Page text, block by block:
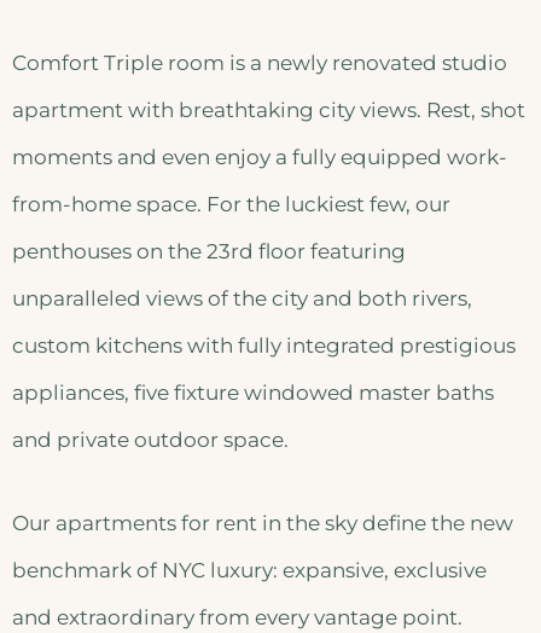
Comfort Triple room is a newly renovated studio
apartment with breathtaking city views. Rest, shot
moments and even enjoy a fully equipped work-
from-home space. For the luckiest few, our
penthouses on the 23rd floor featuring
unparalleled views of the city and both rivers,
custom kitchens with fully integrated prestigious
appliances, five fixture windowed master baths
and private outdoor space.
Our apartments for rent in the sky define the new
benchmark of NYC luxury: expansive, exclusive
and extraordinary from every vantage point.